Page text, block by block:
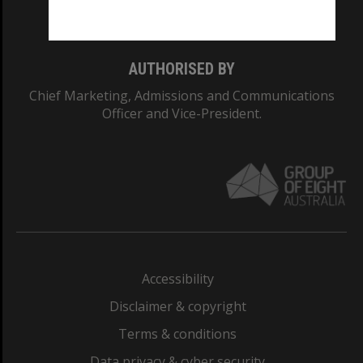
AUTHORISED BY
Chief Marketing, Admissions and Communications
Officer and Vice-President.
Accessibility
Disclaimer & copyright
Terms & conditions